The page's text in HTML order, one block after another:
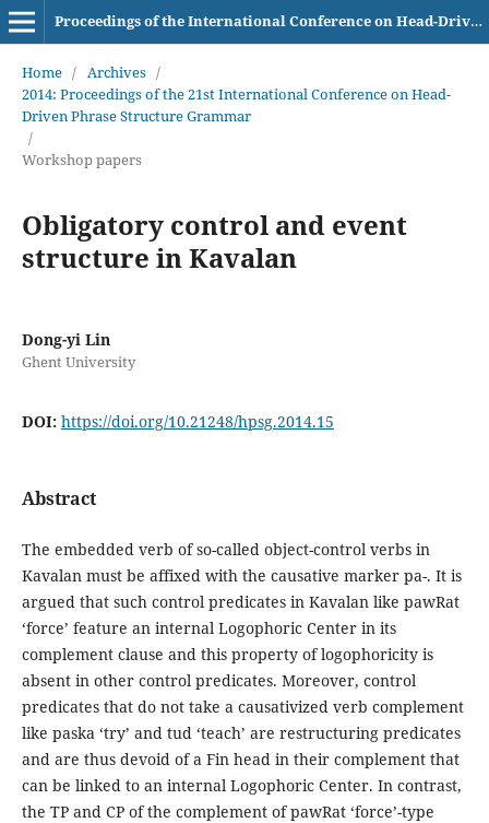
Proceedings of the International Conference on Head-Driven Phrase Structure Grammar
Home / Archives /
2014: Proceedings of the 21st International Conference on Head-
Driven Phrase Structure Grammar
/
Workshop papers
Obligatory control and event
structure in Kavalan
Dong-yi Lin
Ghent University
DOI: https://doi.org/10.21248/hpsg.2014.15
Abstract
The embedded verb of so-called object-control verbs in
Kavalan must be affixed with the causative marker pa-. It is
argued that such control predicates in Kavalan like pawRat
‘force’ feature an internal Logophoric Center in its
complement clause and this property of logophoricity is
absent in other control predicates. Moreover, control
predicates that do not take a causativized verb complement
like paska ‘try’ and tud ‘teach’ are restructuring predicates
and are thus devoid of a Fin head in their complement that
can be linked to an internal Logophoric Center. In contrast,
the TP and CP of the complement of pawRat ‘force’-type